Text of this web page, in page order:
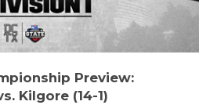
Preview:
Kilgore (14-1)